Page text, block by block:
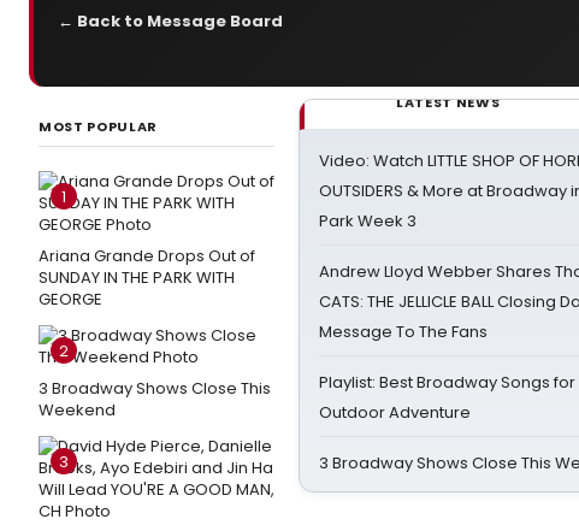
← Back to Message Board
MOST POPULAR
1
Ariana Grande Drops Out of
SUNDAY IN THE PARK WITH
GEORGE
2
3 Broadway Shows Close This
Weekend
3
LATEST NEWS
Video: Watch LITTLE SHOP OF
OUTSIDERS & More at Broadway
Park Week 3
Andrew Lloyd Webber Shares
CATS: THE JELLICLE BALL Closing
Message To The Fans
Playlist: Best Broadway Songs for
Outdoor Adventure
3 Broadway Shows Close This